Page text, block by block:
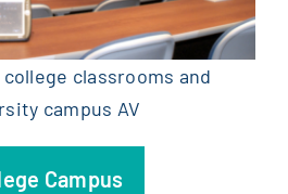
classrooms and
campus AV
Campus